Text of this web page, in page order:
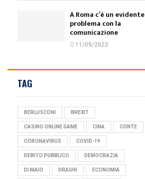
A Roma c’è un evidente
problema con la
comunicazione
11/09/2023
TAG
BERLUSCONI BREXIT
CASINO ONLINE GAME CINA CONTE
CORONAVIRUS COVID-19
DEBITO PUBBLICO DEMOCRAZIA
DI MAIO DRAGHI ECONOMIA